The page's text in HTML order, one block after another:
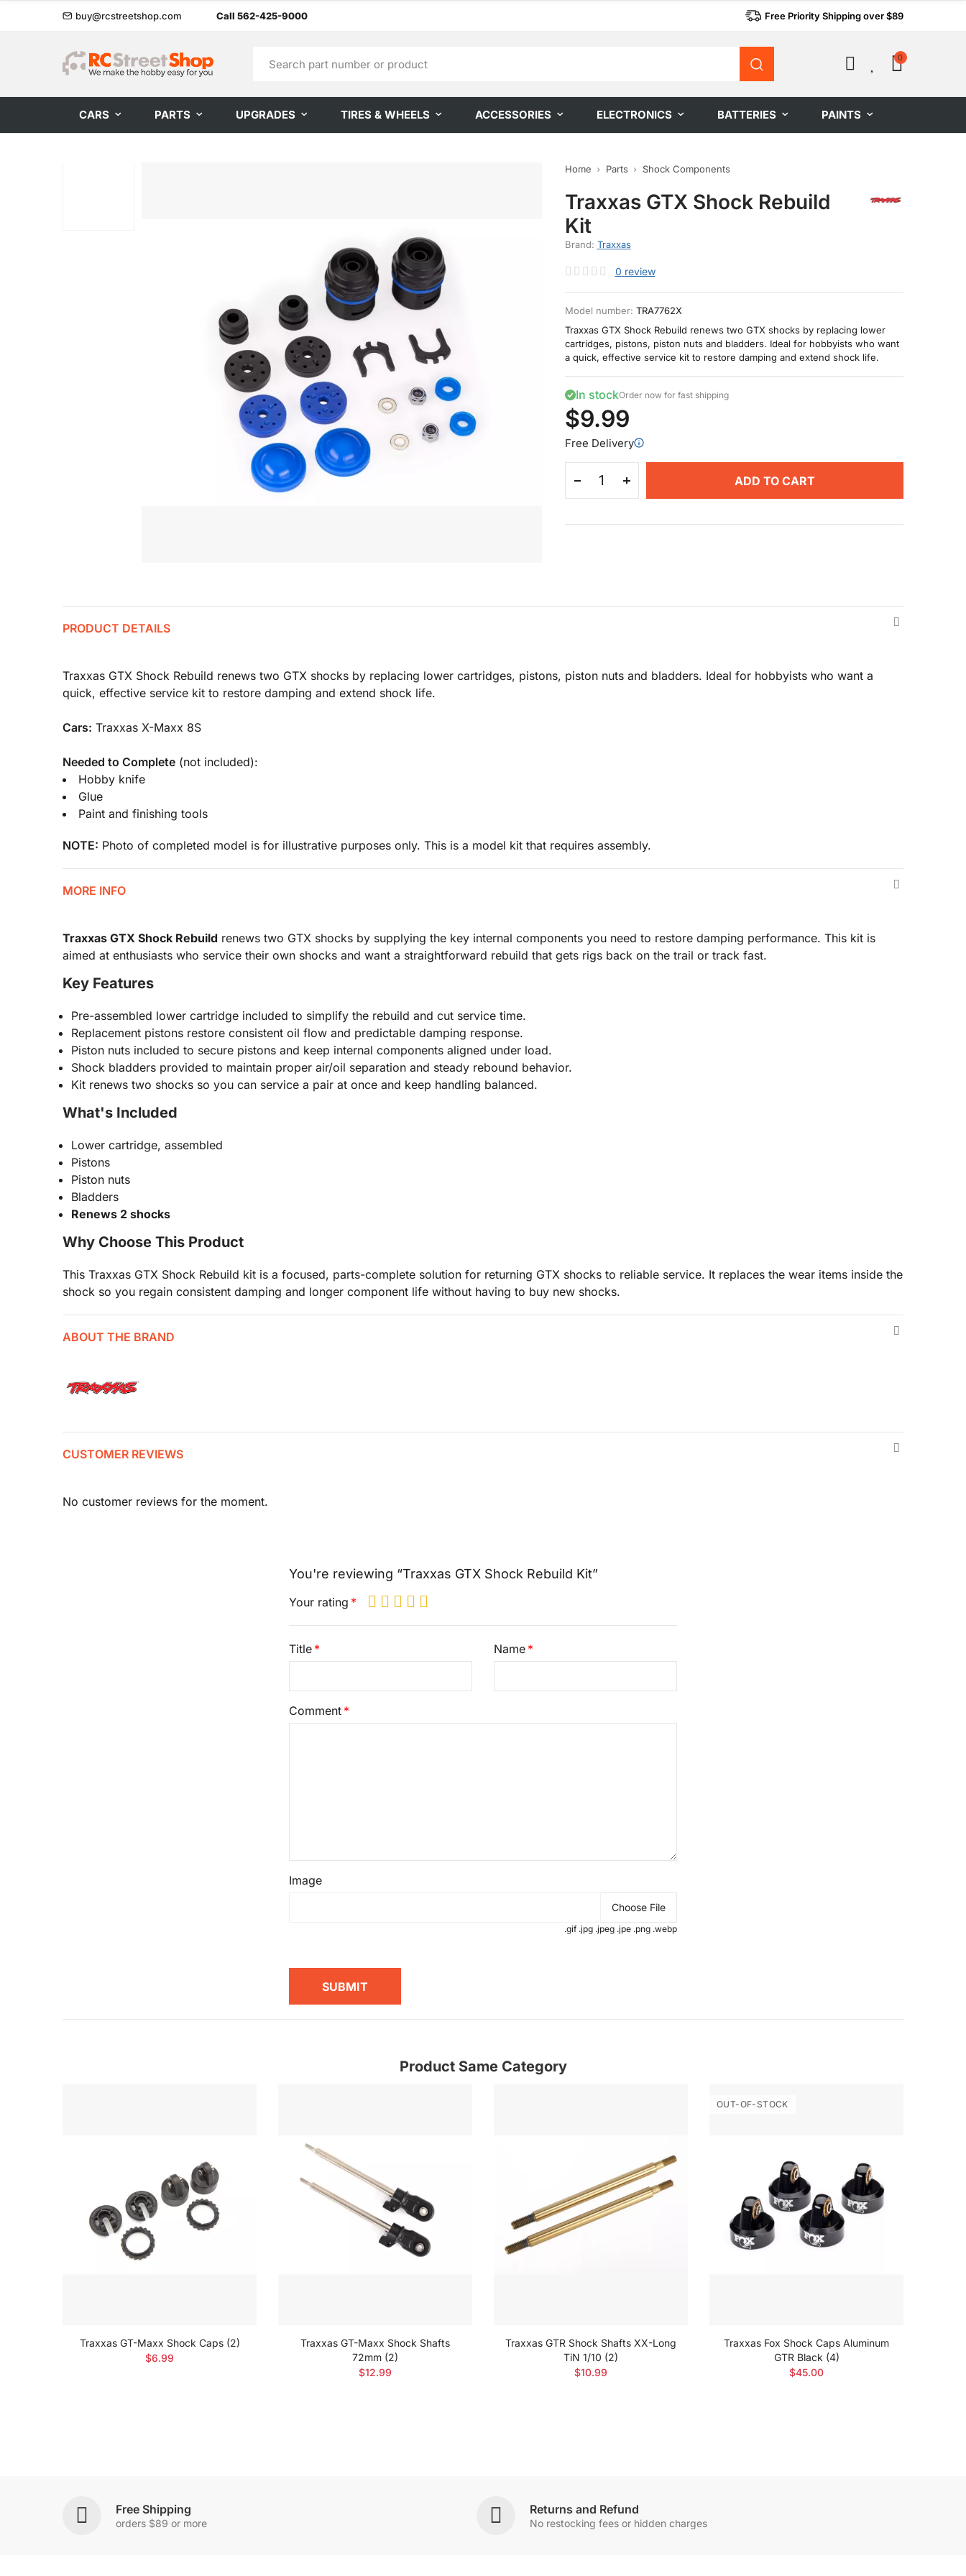
buy@rcstreetshop.com Call 562-425-9000 Free Priority Shipping over $89
0
CARS PARTS UPGRADES TIRES & WHEELS ACCESSORIES ELECTRONICS BATTERIES PAINTS
Home Parts Shock Components
Traxxas GTX Shock Rebuild
Kit
Brand: Traxxas
0 review
Model number: TRA7762X
Traxxas GTX Shock Rebuild renews two GTX shocks by replacing lower
cartridges, pistons, piston nuts and bladders. Ideal for hobbyists who want
a quick, effective service kit to restore damping and extend shock life.
In stockOrder now for fast shipping
$9.99
Free Delivery
ADD TO CART
PRODUCT DETAILS
Traxxas GTX Shock Rebuild renews two GTX shocks by replacing lower cartridges, pistons, piston nuts and bladders. Ideal for hobbyists who want a
quick, effective service kit to restore damping and extend shock life.
Cars: Traxxas X-Maxx 8S
Needed to Complete (not included):
Hobby knife
Glue
Paint and finishing tools
NOTE: Photo of completed model is for illustrative purposes only. This is a model kit that requires assembly.
MORE INFO
Traxxas GTX Shock Rebuild renews two GTX shocks by supplying the key internal components you need to restore damping performance. This kit is
aimed at enthusiasts who service their own shocks and want a straightforward rebuild that gets rigs back on the trail or track fast.
Key Features
Pre-assembled lower cartridge included to simplify the rebuild and cut service time.
Replacement pistons restore consistent oil flow and predictable damping response.
Piston nuts included to secure pistons and keep internal components aligned under load.
Shock bladders provided to maintain proper air/oil separation and steady rebound behavior.
Kit renews two shocks so you can service a pair at once and keep handling balanced.
What's Included
Lower cartridge, assembled
Pistons
Piston nuts
Bladders
Renews 2 shocks
Why Choose This Product
This Traxxas GTX Shock Rebuild kit is a focused, parts-complete solution for returning GTX shocks to reliable service. It replaces the wear items inside the
shock so you regain consistent damping and longer component life without having to buy new shocks.
ABOUT THE BRAND
CUSTOMER REVIEWS
No customer reviews for the moment.
You're reviewing “Traxxas GTX Shock Rebuild Kit”
Your rating
Title Name
Comment
Image
Choose File
.gif .jpg .jpeg .jpe .png .webp
SUBMIT
Product Same Category
Traxxas GT-Maxx Shock Caps (2)
$6.99
Traxxas GT-Maxx Shock Shafts
72mm (2)
$12.99
Traxxas GTR Shock Shafts XX-Long
TiN 1/10 (2)
$10.99
OUT-OF-STOCK
Traxxas Fox Shock Caps Aluminum
GTR Black (4)
$45.00
Free Shipping
orders $89 or more
Returns and Refund
No restocking fees or hidden charges